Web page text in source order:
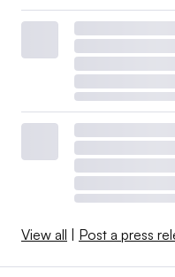
View all | Post a press